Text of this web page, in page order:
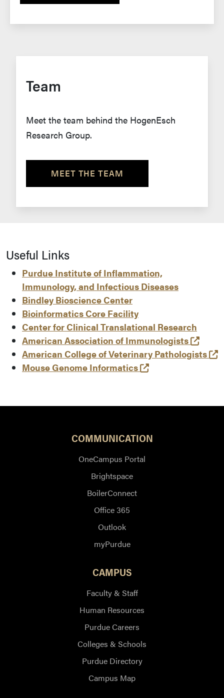
Team
Meet the team behind the HogenEsch
Research Group.
MEET THE TEAM
Useful Links
Purdue Institute of Inflammation,
Immunology, and Infectious Diseases
Bindley Bioscience Center
Bioinformatics Core Facility
Center for Clinical Translational Research
American Association of Immunologists
American College of Veterinary Pathologists
Mouse Genome Informatics
(opens in a new
COMMUNICATION
OneCampus Portal
Brightspace
BoilerConnect
Office 365
Outlook
myPurdue
CAMPUS
Faculty & Staff
Human Resources
Purdue Careers
Colleges & Schools
Purdue Directory
Campus Map